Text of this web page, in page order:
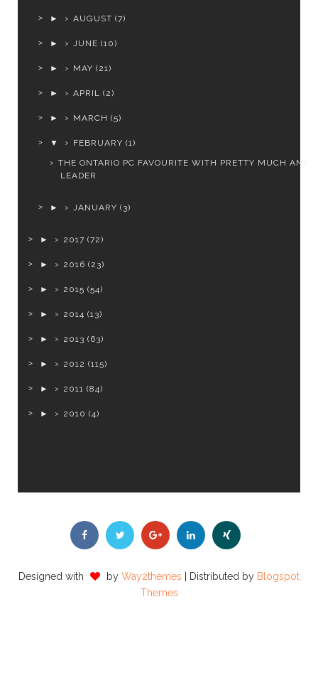
► AUGUST (7)
► JUNE (10)
► MAY (21)
► APRIL (2)
► MARCH (5)
▼ FEBRUARY (1)
THE ONTARIO PC FAVOURITE WITH PRETTY MUCH ANY
LEADER
► JANUARY (3)
► 2017 (72)
► 2016 (23)
► 2015 (54)
► 2014 (13)
► 2013 (63)
► 2012 (115)
► 2011 (84)
► 2010 (4)
Designed with by Way2themes | Distributed by Blogspot
Themes